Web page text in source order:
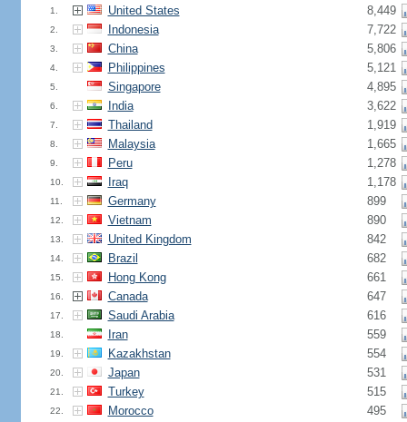
1. United States 8,449
2. Indonesia 7,722
3. China 5,806
4. Philippines 5,121
5. Singapore 4,895
6. India 3,622
7. Thailand 1,919
8. Malaysia 1,665
9. Peru 1,278
10. Iraq 1,178
11. Germany 899
12. Vietnam 890
13. United Kingdom 842
14. Brazil 682
15. Hong Kong 661
16. Canada 647
17. Saudi Arabia 616
18. Iran 559
19. Kazakhstan 554
20. Japan 531
21. Turkey 515
22. Morocco 495